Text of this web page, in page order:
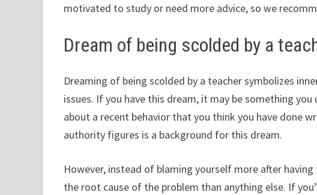
motivated to study or need more advice, so we
Dream of being scolded by a
Dreaming of being scolded by a teacher symbolizes
issues. If you have this dream, it may be something
about a recent behavior that you think you have done
authority figures is a background for this dream.
However, instead of blaming yourself more after
the root cause of the problem than anything else. If